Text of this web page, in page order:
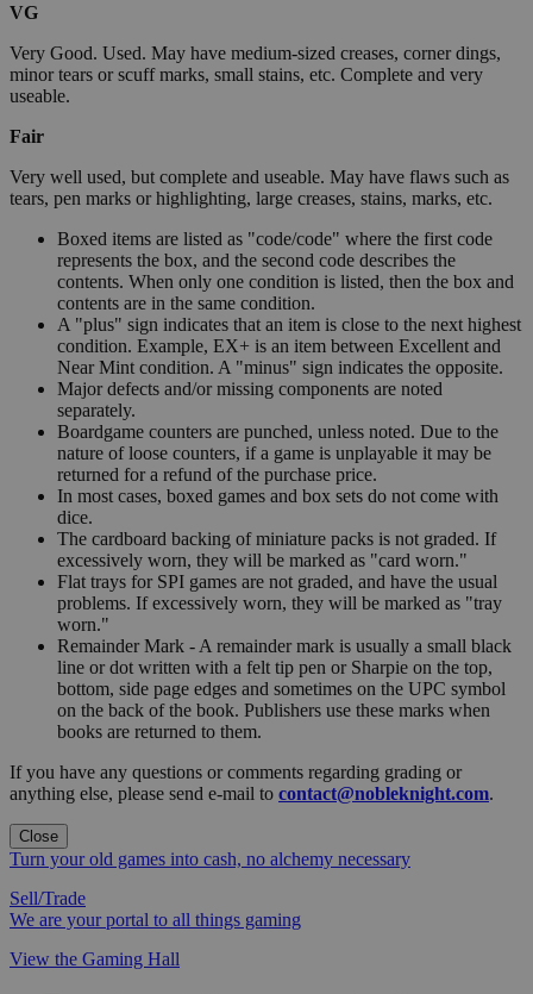
VG
Very Good. Used. May have medium-sized creases, corner dings,
minor tears or scuff marks, small stains, etc. Complete and very
useable.
Fair
Very well used, but complete and useable. May have flaws such as
tears, pen marks or highlighting, large creases, stains, marks, etc.
Boxed items are listed as "code/code" where the first code
represents the box, and the second code describes the
contents. When only one condition is listed, then the box and
contents are in the same condition.
A "plus" sign indicates that an item is close to the next highest
condition. Example, EX+ is an item between Excellent and
Near Mint condition. A "minus" sign indicates the opposite.
Major defects and/or missing components are noted
separately.
Boardgame counters are punched, unless noted. Due to the
nature of loose counters, if a game is unplayable it may be
returned for a refund of the purchase price.
In most cases, boxed games and box sets do not come with
dice.
The cardboard backing of miniature packs is not graded. If
excessively worn, they will be marked as "card worn."
Flat trays for SPI games are not graded, and have the usual
problems. If excessively worn, they will be marked as "tray
worn."
Remainder Mark - A remainder mark is usually a small black
line or dot written with a felt tip pen or Sharpie on the top,
bottom, side page edges and sometimes on the UPC symbol
on the back of the book. Publishers use these marks when
books are returned to them.
If you have any questions or comments regarding grading or
anything else, please send e-mail to contact@nobleknight.com.
Close
Turn your old games into cash, no alchemy necessary
Sell/Trade
We are your portal to all things gaming
View the Gaming Hall